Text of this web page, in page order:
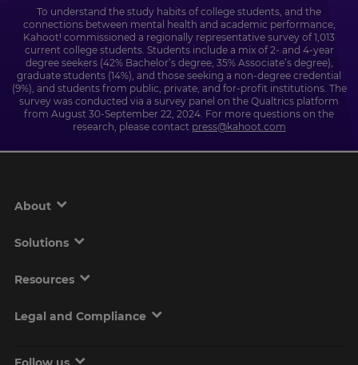
To understand the study habits of college students, and the
connections between mental health and academic performance,
Kahoot! commissioned a regionally representative survey of 1,013
current college students. Students include a mix of 2- and 4-year
degree seekers (42% Bachelor’s degree, 35% Associate’s degree),
graduate students (14%), and those seeking a non-degree credential
(9%), and students from public, private, and for-profit institutions. The
survey was conducted via a survey panel on the Qualtrics platform
from August 30-September 22, 2024. For more questions on the
research, please contact press@kahoot.com
About
Solutions
Resources
Legal and Compliance